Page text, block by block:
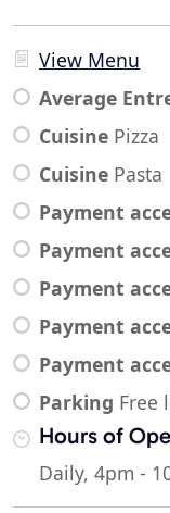
View Menu
Average
Cuisine Pizza
Cuisine Pasta
Payment
Payment
Payment
Payment
Payment
Parking Free
Hours of
Daily, 4pm -